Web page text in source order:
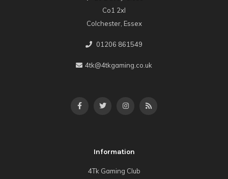
Co1 2xl
Colchester, Essex
01206 861549
4tk@4tkgaming.co.uk
Information
4Tk Gaming Club